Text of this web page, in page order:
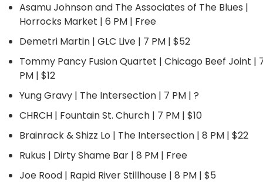
Asamu Johnson and The Associates of The Blues |
Horrocks Market | 6 PM | Free
Demetri Martin | GLC Live | 7 PM | $52
Tommy Pancy Fusion Quartet | Chicago Beef Joint |
PM | $12
Yung Gravy | The Intersection | 7 PM | ?
CHRCH | Fountain St. Church | 7 PM | $10
Brainrack & Shizz Lo | The Intersection | 8 PM | $22
Rukus | Dirty Shame Bar | 8 PM | Free
Joe Rood | Rapid River Stillhouse | 8 PM | $5